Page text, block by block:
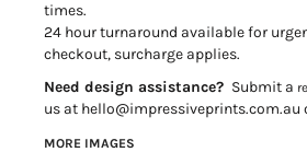
times.
24 hour turnaround available for
checkout, surcharge applies.
Need design assistance? Submit a
us at hello@impressiveprints.com.au
MORE IMAGES